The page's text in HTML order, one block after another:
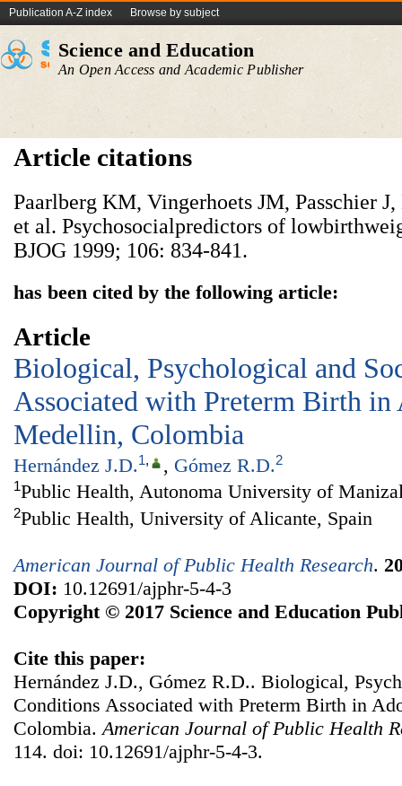
Publication A-Z index Browse by subject
Science and Education
An Open Access and Academic Publisher
Article citations
Paarlberg KM, Vingerhoets JM, Passchier
et al. Psychosocialpredictors of
BJOG 1999; 106: 834-841.
has been cited by the following article:
Article
Biological, Psychological and
Associated with Preterm Birth in
Medellin, Colombia
Hernández J.D.1, , Gómez R.D.2
1Public Health, Autonoma University of
2Public Health, University of Alicante, Spain
American Journal of Public Health Research.
DOI: 10.12691/ajphr-5-4-3
Copyright © 2017 Science and Education
Cite this paper:
Hernández J.D., Gómez R.D.. Biological,
Conditions Associated with Preterm Birth in
Colombia.American Journal of Public Health
114. doi: 10.12691/ajphr-5-4-3.